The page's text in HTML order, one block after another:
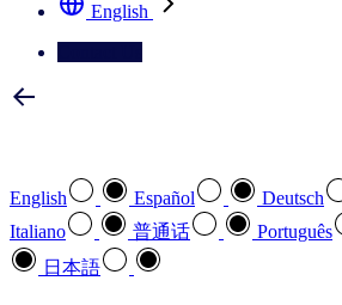
English
English Español Deutsch
Italiano
普通话 Português
日本語